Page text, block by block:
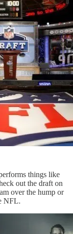
things like
out the draft on
over the hump or
NFL.